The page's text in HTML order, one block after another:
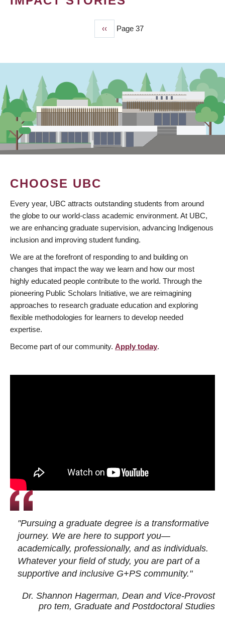
Previous
page
‹‹ Page 37
CHOOSE UBC
Every year, UBC attracts outstanding students from around
the globe to our world-class academic environment. At UBC,
we are enhancing graduate supervision, advancing Indigenous
inclusion and improving student funding.
We are at the forefront of responding to and building on
changes that impact the way we learn and how our most
highly educated people contribute to the world. Through the
pioneering Public Scholars Initiative, we are reimagining
approaches to research graduate education and exploring
flexible methodologies for learners to develop needed
expertise.
Become part of our community. Apply today.
"Pursuing a graduate degree is a transformative
journey. We are here to support you—
academically, professionally, and as individuals.
Whatever your field of study, you are part of a
supportive and inclusive G+PS community."
Dr. Shannon Hagerman, Dean and Vice-Provost
pro tem, Graduate and Postdoctoral Studies